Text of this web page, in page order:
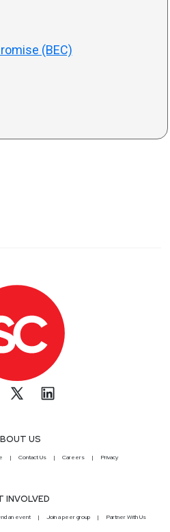
(BEC)
US
Contact Us Careers Privacy
INVOLVED
an event Join a peer group Partner With Us